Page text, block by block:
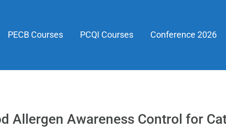
PECB Courses PCQI Courses Conference 2026
Allergen Awareness Control for